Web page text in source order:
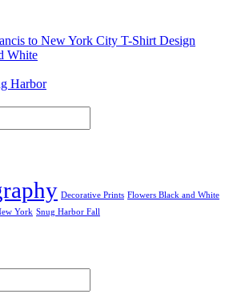
to New York City T-Shirt Design
White
Harbor
Decorative Prints Flowers Black and White
York Snug Harbor Fall